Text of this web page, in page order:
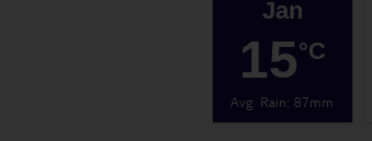
Jan
15°C
Avg. Rain: 87mm